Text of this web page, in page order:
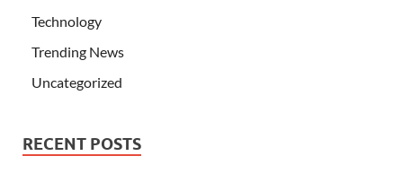
Technology
Trending News
Uncategorized
RECENT POSTS